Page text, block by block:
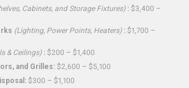
Cabinets, and Storage Fixtures): $3,400 –
(Lighting, Power Points, Heaters): $1,700 –
& Ceilings): $200 – $1,400
and Grilles: $2,600 – $5,100
$300 – $1,100